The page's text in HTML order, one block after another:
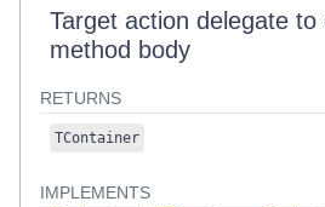
Target action delegate to
method body
RETURNS
TContainer
IMPLEMENTS